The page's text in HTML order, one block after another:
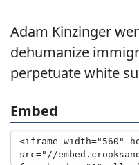
Adam Kinzinger
dehumanize
perpetuate white
Embed